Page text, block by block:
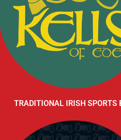
TRADITIONAL IRISH SPORTS